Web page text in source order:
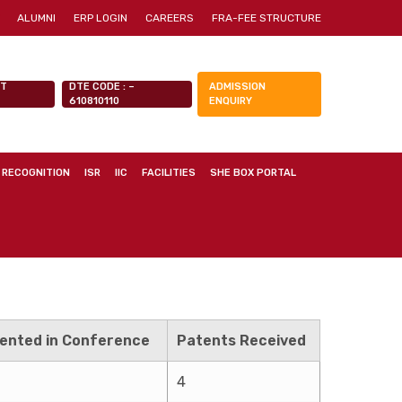
ALUMNI ERP LOGIN CAREERS FRA-FEE STRUCTURE
DTE CODE : –
610810110
ADMISSION
ENQUIRY
ISR IIC FACILITIES SHE BOX PORTAL
in Conference Patents Received
4